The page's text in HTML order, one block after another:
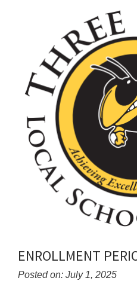
ENROLLMENT
Posted on: July 1, 2025